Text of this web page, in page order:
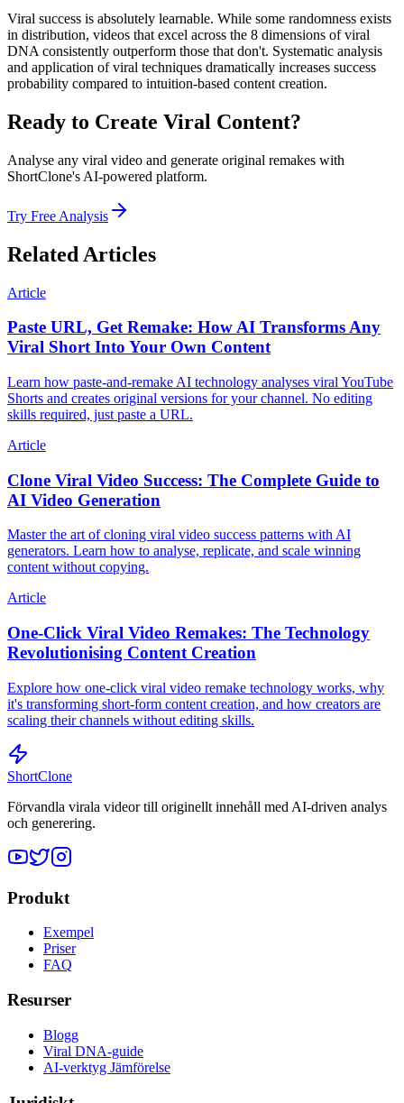
Viral success is absolutely learnable. While some randomness exists
in distribution, videos that excel across the 8 dimensions of viral
DNA consistently outperform those that don't. Systematic analysis
and application of viral techniques dramatically increases success
probability compared to intuition-based content creation.
Ready to Create Viral Content?
Analyse any viral video and generate original remakes with
ShortClone's AI-powered platform.
Try Free Analysis
Related Articles
Article
Paste URL, Get Remake: How AI Transforms Any
Viral Short Into Your Own Content
Learn how paste-and-remake AI technology analyses viral YouTube
Shorts and creates original versions for your channel. No editing
skills required, just paste a URL.
Article
Clone Viral Video Success: The Complete Guide to
AI Video Generation
Master the art of cloning viral video success patterns with AI
generators. Learn how to analyse, replicate, and scale winning
content without copying.
Article
One-Click Viral Video Remakes: The Technology
Revolutionising Content Creation
Explore how one-click viral video remake technology works, why
it's transforming short-form content creation, and how creators are
scaling their channels without editing skills.
ShortClone
Förvandla virala videor till originellt innehåll med AI-driven analys
och generering.
Produkt
Exempel
Priser
FAQ
Resurser
Blogg
Viral DNA-guide
AI-verktyg Jämförelse